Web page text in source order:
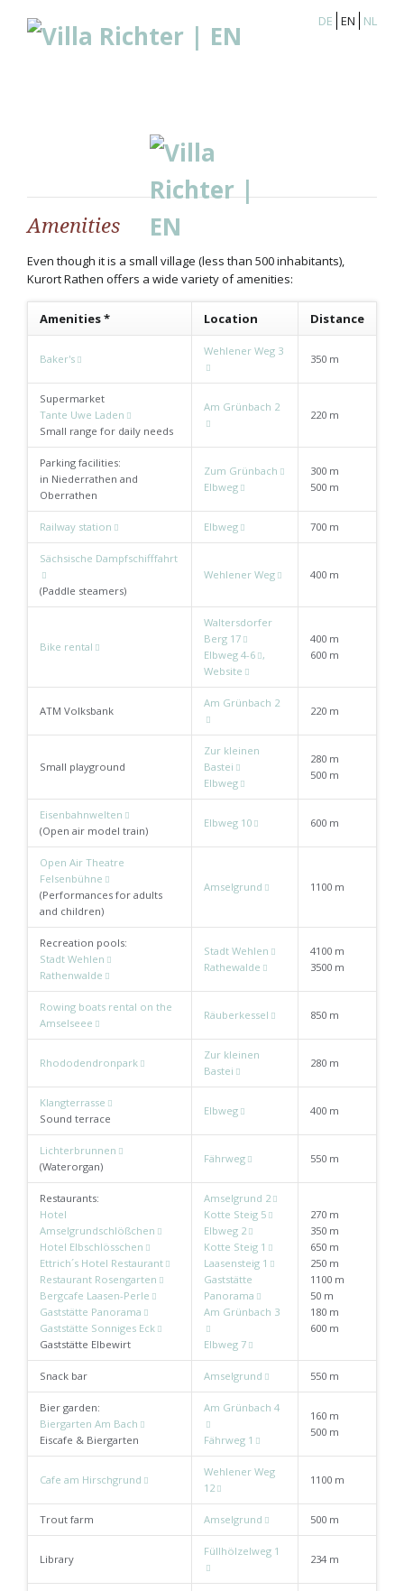
DE EN NL
Amenities
Even though it is a small village (less than 500 inhabitants),
Kurort Rathen offers a wide variety of amenities:
Amenities * Location Distance
Baker's
Wehlener Weg 3
350 m
Supermarket
Tante Uwe Laden
Small range for daily needs
Am Grünbach 2
220 m
Parking facilities:
in Niederrathen and
Oberrathen
Zum Grünbach
Elbweg
300 m
500 m
Railway station Elbweg 700 m
Sächsische Dampfschifffahrt
(Paddle steamers)
Wehlener Weg 400 m
Bike rental
Waltersdorfer
Berg 17
Elbweg 4-6
,
Website
400 m
600 m
ATM Volksbank
Am Grünbach 2
220 m
Small playground
Zur kleinen
Bastei
Elbweg
280 m
500 m
Eisenbahnwelten
(Open air model train)
Elbweg 10 600 m
Open Air Theatre
Felsenbühne
(Performances for adults
and children)
Amselgrund 1100 m
Recreation pools:
Stadt Wehlen
Rathenwalde
Stadt Wehlen
Rathewalde
4100 m
3500 m
Rowing boats rental on the
Amselseee
Räuberkessel 850 m
Rhododendronpark
Zur kleinen
Bastei
280 m
Klangterrasse
Sound terrace
Elbweg 400 m
Lichterbrunnen
(Waterorgan)
Fährweg 550 m
Restaurants:
Hotel
Amselgrundschlößchen
Hotel Elbschlösschen
Ettrich´s Hotel Restaurant
Restaurant Rosengarten
Bergcafe Laasen-Perle
Gaststätte Panorama
Gaststätte Sonniges Eck
Gaststätte Elbewirt
Amselgrund 2
Kotte Steig 5
Elbweg 2
Kotte Steig 1
Laasensteig 1
Gaststätte
Panorama
Am Grünbach 3
Elbweg 7
270 m
350 m
650 m
250 m
1100 m
50 m
180 m
600 m
Snack bar Amselgrund 550 m
Bier garden:
Biergarten Am Bach
Eiscafe & Biergarten
Am Grünbach 4
Fährweg 1
160 m
500 m
Cafe am Hirschgrund
Wehlener Weg
12
1100 m
Trout farm Amselgrund 500 m
Library
Füllhölzelweg 1
234 m